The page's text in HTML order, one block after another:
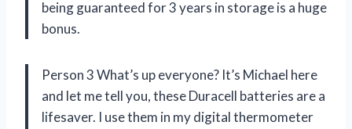
being guaranteed for 3 years in storage is a huge
bonus.
Person 3 What’s up everyone? It’s Michael here
and let me tell you, these Duracell batteries are a
lifesaver. I use them in my digital thermometer